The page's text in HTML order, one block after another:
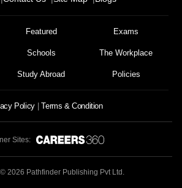
Featured Exams
Schools The Workplace
Study Abroad Policies
Policy Terms & Condition
Sites:
2026 Pathfinder Publishing Pvt Ltd.